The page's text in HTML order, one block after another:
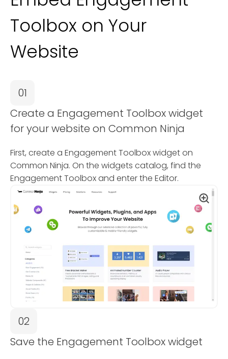
Toolbox on Your
Website
01
Create a Engagement Toolbox widget
for your website on Common Ninja
First, create a Engagement Toolbox widget on
Common Ninja. On the widgets catalog, find the
Engagement Toolbox and enter the Editor.
02
Save the Engagement Toolbox widget